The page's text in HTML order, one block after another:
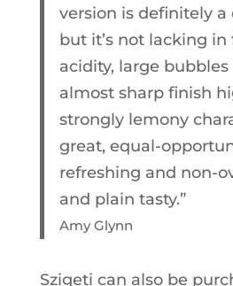
version is definitely a
but it’s not lacking in
acidity, large bubbles
almost sharp finish
strongly lemony
great, equal-
refreshing and non-
and plain tasty.”
Amy Glynn
Szigeti can also be